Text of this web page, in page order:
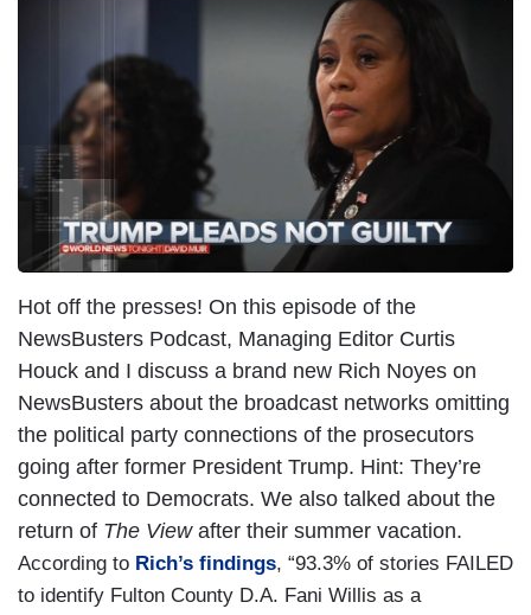
Hot off the presses! On this episode of the
NewsBusters Podcast, Managing Editor Curtis
Houck and I discuss a brand new Rich Noyes on
NewsBusters about the broadcast networks omitting
the political party connections of the prosecutors
going after former President Trump. Hint: They’re
connected to Democrats. We also talked about the
return of The Viewafter their summer vacation.
According to Rich’s findings, “93.3% of stories FAILED
to identify Fulton County D.A. Fani Willis as a